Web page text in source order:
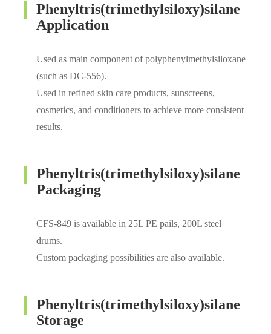
Phenyltris(trimethylsiloxy)silane
Application
Used as main component of polyphenylmethylsiloxane
(such as DC-556).
Used in refined skin care products, sunscreens,
cosmetics, and conditioners to achieve more consistent
results.
Phenyltris(trimethylsiloxy)silane
Packaging
CFS-849 is available in 25L PE pails, 200L steel
drums.
Custom packaging possibilities are also available.
Phenyltris(trimethylsiloxy)silane
Storage